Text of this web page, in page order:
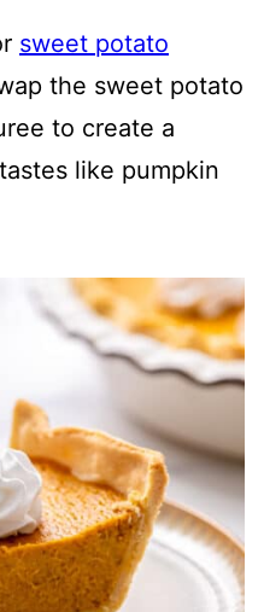
sweet potato
the sweet potato
to create a
like pumpkin